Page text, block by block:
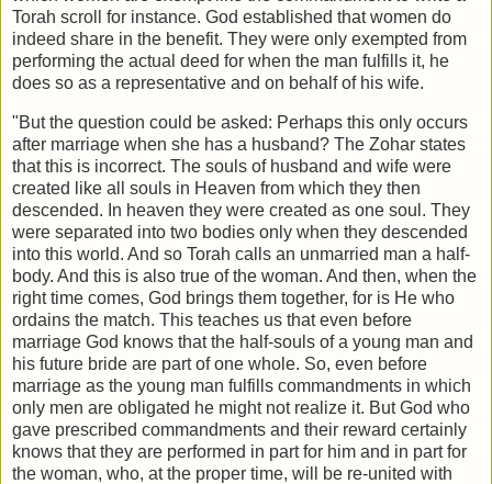
Torah scroll for instance. God established that women do
indeed share in the benefit. They were only exempted from
performing the actual deed for when the man fulfills it, he
does so as a representative and on behalf of his wife.
"But the question could be asked: Perhaps this only occurs
after marriage when she has a husband? The Zohar states
that this is incorrect. The souls of husband and wife were
created like all souls in Heaven from which they then
descended. In heaven they were created as one soul. They
were separated into two bodies only when they descended
into this world. And so Torah calls an unmarried man a half-
body. And this is also true of the woman. And then, when the
right time comes, God brings them together, for is He who
ordains the match. This teaches us that even before
marriage God knows that the half-souls of a young man and
his future bride are part of one whole. So, even before
marriage as the young man fulfills commandments in which
only men are obligated he might not realize it. But God who
gave prescribed commandments and their reward certainly
knows that they are performed in part for him and in part for
the woman, who, at the proper time, will be re-united with